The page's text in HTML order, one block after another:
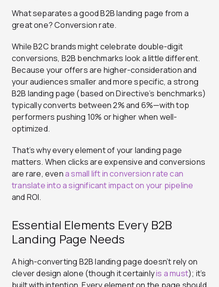
What separates a good B2B landing page from a
great one? Conversion rate.
While B2C brands might celebrate double-digit
conversions, B2B benchmarks look a little different.
Because your offers are higher-consideration and
your audiences smaller and more specific, a strong
B2B landing page (based on Directive’s benchmarks)
typically converts between 2% and 6%—with top
performers pushing 10% or higher when well-
optimized.
That’s why every element of your landing page
matters. When clicks are expensive and conversions
are rare, evena small lift in conversion rate can
translate into a significant impact on your pipeline
and ROI.
Essential Elements Every B2B
Landing Page Needs
A high-converting B2B landing page doesn’t rely on
clever design alone (though it certainlyis a must); it’s